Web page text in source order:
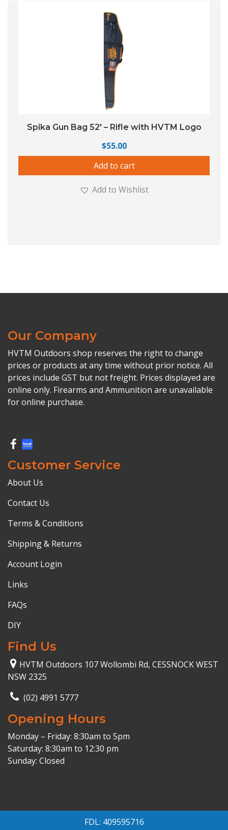
Spika Gun Bag 52′ – Rifle with HVTM Logo
$55.00
Add to cart
Add to Wishlist
Our Company
HVTM Outdoors shop reserves the right to change
prices or products at any time without prior notice. All
prices include GST but not freight. Prices displayed are
online only. Firearms and Ammunition are unavailable
for online purchase.
Customer Service
About Us
Contact Us
Terms & Conditions
Shipping & Returns
Account Login
Links
FAQs
DIY
Find Us
HVTM Outdoors 107 Wollombi Rd, CESSNOCK WEST
NSW 2325
(02) 4991 5777
Opening Hours
Monday – Friday: 8:30am to 5pm
Saturday: 8:30am to 12:30 pm
Sunday: Closed
FDL: 409595716